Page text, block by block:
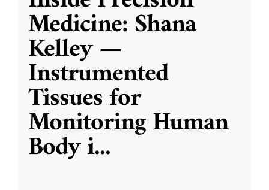
Medicine: Shana
Kelley —
Instrumented
Tissues for
Monitoring Human
Body i...